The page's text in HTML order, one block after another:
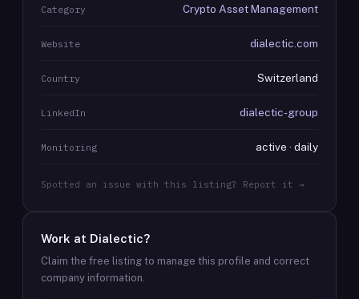
Category Crypto Asset Management
Website dialectic.com
Country Switzerland
LinkedIn dialectic-group
Monitoring active · daily
Spotted an issue with this listing? Report it →
Work at Dialectic?
Claim the free listing to manage this profile and correct
company information.